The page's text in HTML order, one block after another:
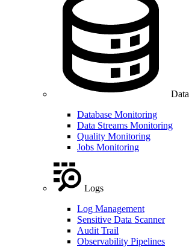
Data
Database Monitoring
Data Streams Monitoring
Quality Monitoring
Jobs Monitoring
Logs
Log Management
Sensitive Data Scanner
Audit Trail
Observability Pipelines